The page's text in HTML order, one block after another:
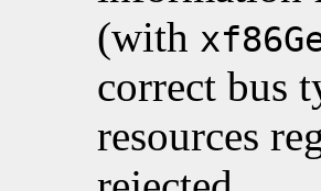
(with
correct bus
resources